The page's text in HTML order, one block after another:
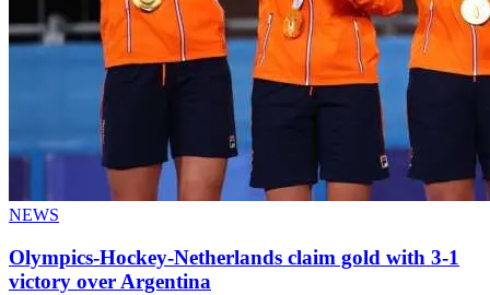
NEWS
Olympics-Hockey-Netherlands claim gold with 3-1
victory over Argentina